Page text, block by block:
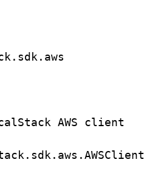
AWS client
AWSClient